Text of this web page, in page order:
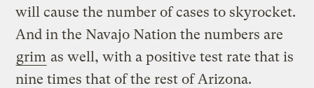
will cause the number of cases to skyrocket.
And in the Navajo Nation the numbers are
grim as well, with a positive test rate that is
nine times that of the rest of Arizona.